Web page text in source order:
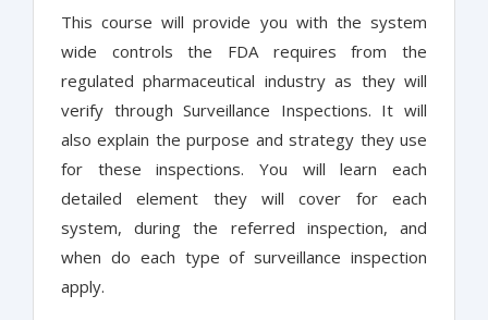
This course will provide you with the system
wide controls the FDA requires from the
regulated pharmaceutical industry as they will
verify through Surveillance Inspections. It will
also explain the purpose and strategy they use
for these inspections. You will learn each
detailed element they will cover for each
system, during the referred inspection, and
when do each type of surveillance inspection
apply.